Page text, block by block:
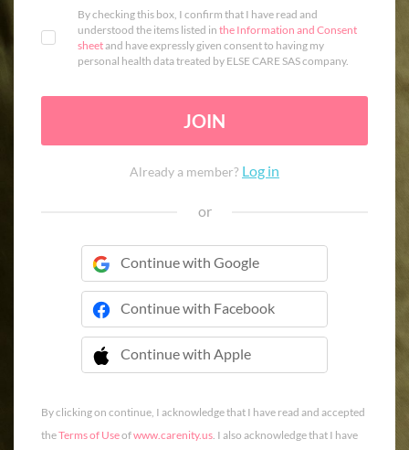
By checking this box, I confirm that I have read and
understood the items listed in the Information and Consent
sheetand have expressly given consent to having my
personal health data treated by ELSE CARE SAS company.
JOIN
Already a member? Log in
or
Continue with Google
Continue with Facebook
Continue with Apple
 Continue with Apple
By clicking on continue, I acknowledge that I have read and accepted
theTerms of Useofwww.carenity.us. I also acknowledge that I have